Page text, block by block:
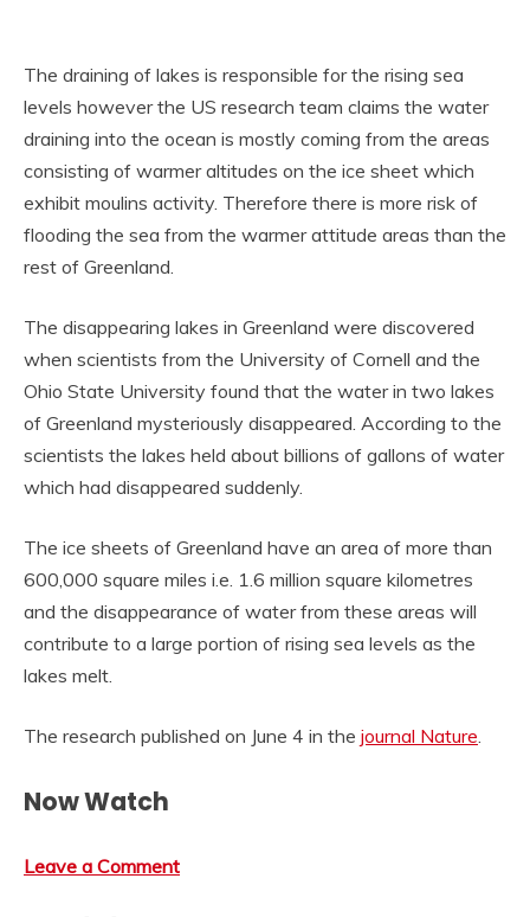
The draining of lakes is responsible for the rising sea
levels however the US research team claims the water
draining into the ocean is mostly coming from the areas
consisting of warmer altitudes on the ice sheet which
exhibit moulins activity. Therefore there is more risk of
flooding the sea from the warmer attitude areas than the
rest of Greenland.
The disappearing lakes in Greenland were discovered
when scientists from the University of Cornell and the
Ohio State University found that the water in two lakes
of Greenland mysteriously disappeared. According to the
scientists the lakes held about billions of gallons of water
which had disappeared suddenly.
The ice sheets of Greenland have an area of more than
600,000 square miles i.e. 1.6 million square kilometres
and the disappearance of water from these areas will
contribute to a large portion of rising sea levels as the
lakes melt.
The research published on June 4 in the journal Nature
Now Watch
Leave a Comment